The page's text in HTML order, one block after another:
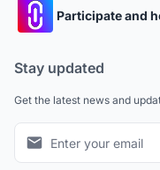
Participate and
Stay updated
Get the latest news and